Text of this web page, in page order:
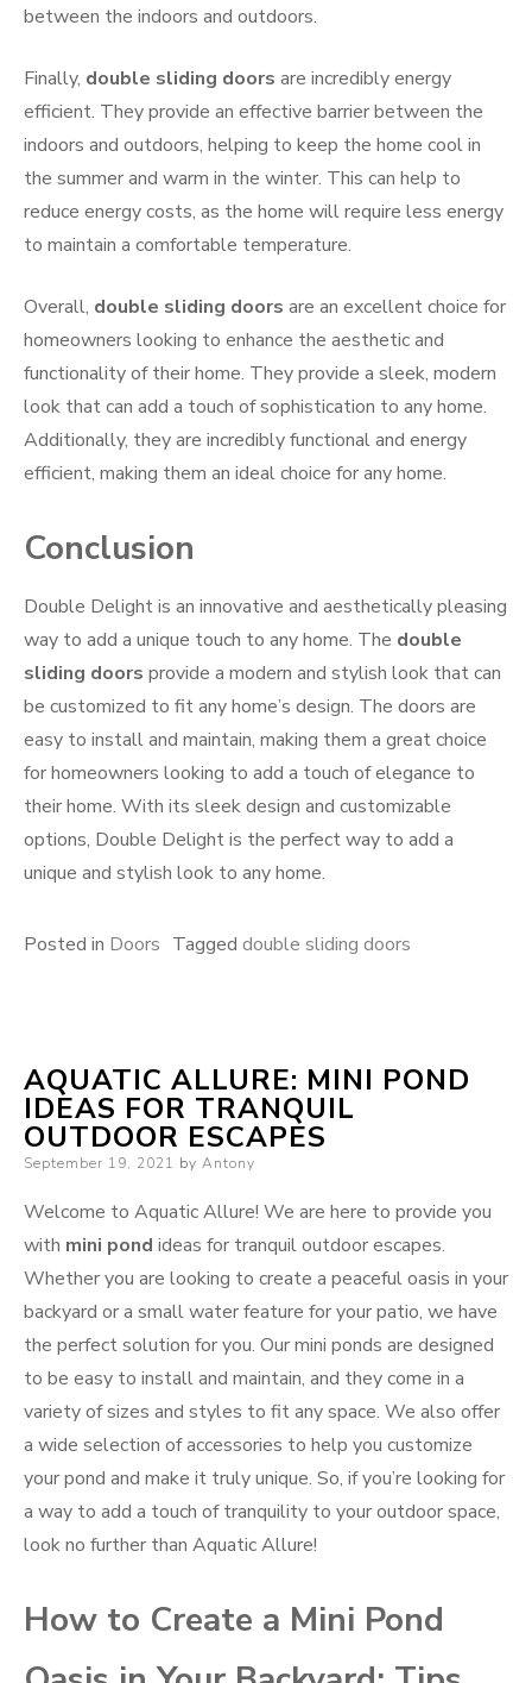
between the indoors and outdoors.
Finally, double sliding doors are incredibly energy
efficient. They provide an effective barrier between the
indoors and outdoors, helping to keep the home cool in
the summer and warm in the winter. This can help to
reduce energy costs, as the home will require less energy
to maintain a comfortable temperature.
Overall, double sliding doors are an excellent choice for
homeowners looking to enhance the aesthetic and
functionality of their home. They provide a sleek, modern
look that can add a touch of sophistication to any home.
Additionally, they are incredibly functional and energy
efficient, making them an ideal choice for any home.
Conclusion
Double Delight is an innovative and aesthetically pleasing
way to add a unique touch to any home. The double
sliding doors provide a modern and stylish look that can
be customized to fit any home’s design. The doors are
easy to install and maintain, making them a great choice
for homeowners looking to add a touch of elegance to
their home. With its sleek design and customizable
options, Double Delight is the perfect way to add a
unique and stylish look to any home.
Posted in Doors Tagged double sliding doors
AQUATIC ALLURE: MINI POND
IDEAS FOR TRANQUIL
OUTDOOR ESCAPES
Posted
September 19, 2021 by Antony
Welcome to Aquatic Allure! We are here to provide you
with mini pond ideas for tranquil outdoor escapes.
Whether you are looking to create a peaceful oasis in your
backyard or a small water feature for your patio, we have
the perfect solution for you. Our mini ponds are designed
to be easy to install and maintain, and they come in a
variety of sizes and styles to fit any space. We also offer
a wide selection of accessories to help you customize
your pond and make it truly unique. So, if you’re looking for
a way to add a touch of tranquility to your outdoor space,
look no further than Aquatic Allure!
How to Create a Mini Pond